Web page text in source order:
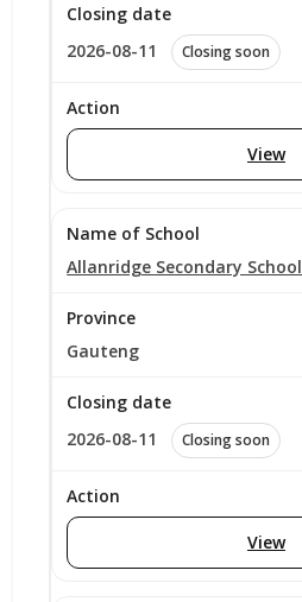
2026-08-11 Closing soon
View
Allanridge Secondary School
Gauteng
2026-08-11 Closing soon
View